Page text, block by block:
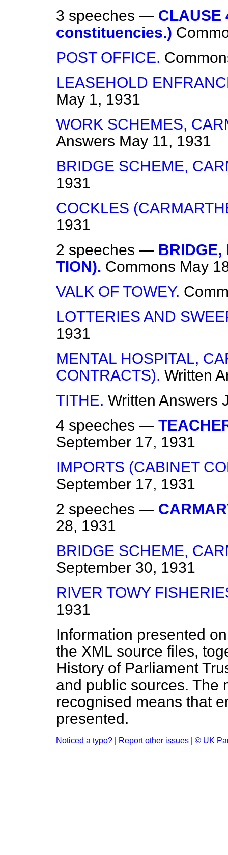
3 speeches —
constituencies.)
POST OFFICE.
LEASEHOLD
May 1, 1931
WORK SCHEMES,
Answers May 11, 1931
BRIDGE SCHEME,
1931
COCKLES
1931
2 speeches — BRIDGE,
TION). Commons May
VALK OF TOWEY.
LOTTERIES AND
1931
MENTAL HOSPITAL,
CONTRACTS). Written
TITHE. Written Answers
4 speeches —
September 17, 1931
IMPORTS (CABINET
September 17, 1931
2 speeches —
28, 1931
BRIDGE SCHEME,
September 30, 1931
RIVER TOWY
1931
Information presented
the XML source files,
History of Parliament
and public sources. The
recognised means that
presented.
Noticed a typo? Report other issues © UK